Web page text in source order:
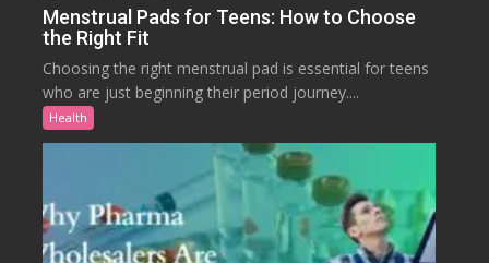
Menstrual Pads for Teens: How to Choose
the Right Fit
Choosing the right menstrual pad is essential for teens
who are just beginning their period journey....
Health